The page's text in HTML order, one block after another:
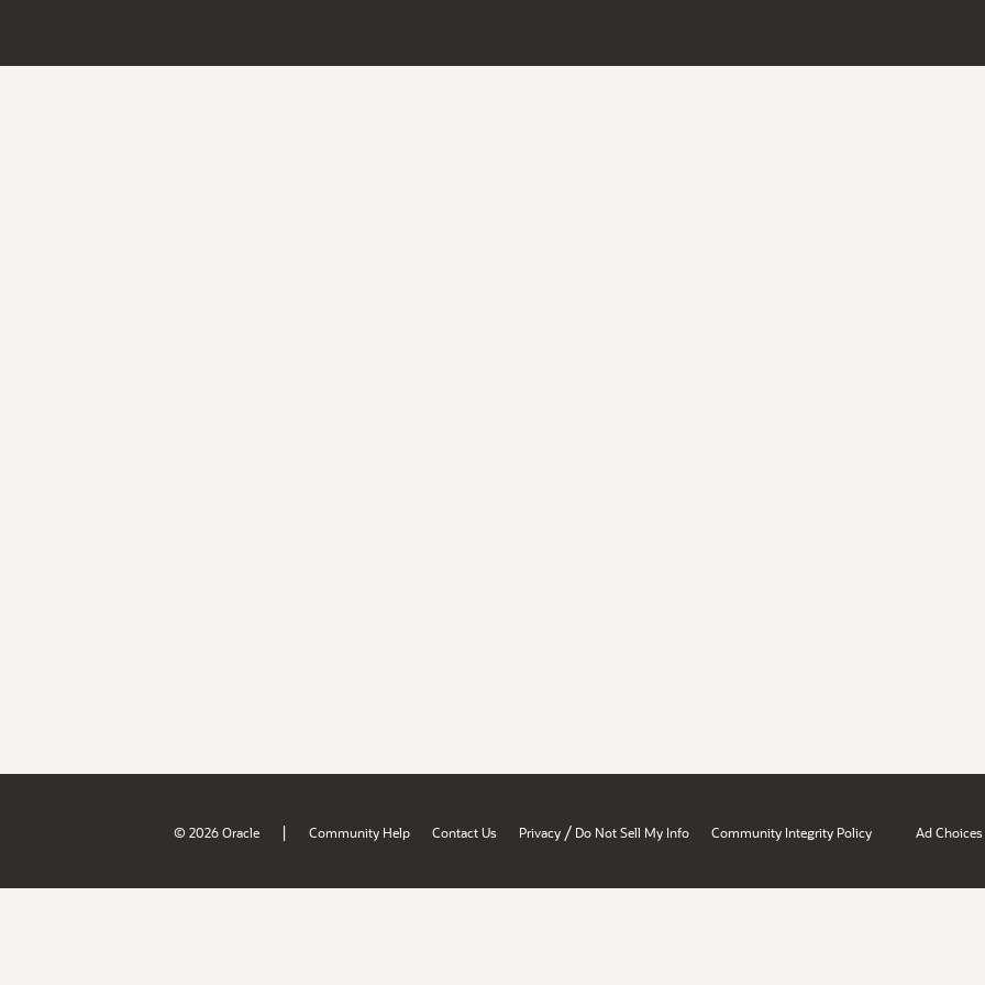
© 2026 Oracle | Community Help Contact Us Privacy / Do Not Sell My Info Community Integrity Policy Ad Choices